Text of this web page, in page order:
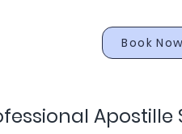
Book Now
Apostille